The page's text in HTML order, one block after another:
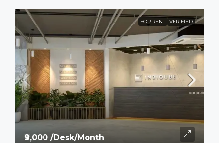
FOR RENT VERIFIED
₹9,000 /Desk/Month